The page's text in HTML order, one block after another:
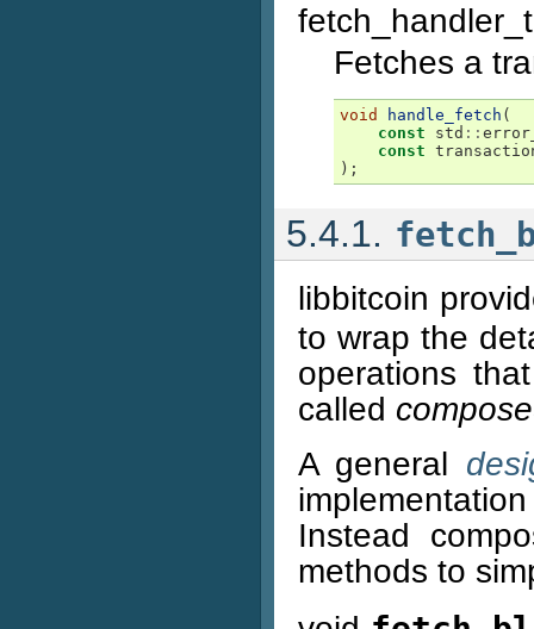
Fetches a
void handle_fetch (
const
std ::
const
);
5.4.1.
libbitcoin
to wrap the
operations
called
A general
Instead
methods to